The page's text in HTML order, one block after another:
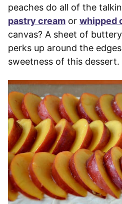
peaches do all of the
pastry cream or whipped
canvas? A sheet of buttery
perks up around the
sweetness of this dessert.